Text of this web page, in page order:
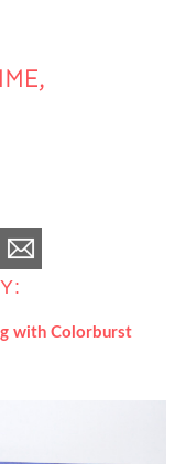
with Colorburst